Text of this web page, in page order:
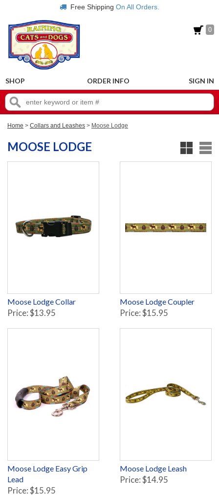
Free Shipping On All Orders.
0
SHOP ORDER INFO SIGN IN
Home > Collars and Leashes > Moose Lodge
MOOSE LODGE
Moose Lodge Collar
Price: $13.95
Moose Lodge Coupler
Price: $15.95
Moose Lodge Easy Grip
Lead
Price: $15.95
Moose Lodge Leash
Price: $14.95